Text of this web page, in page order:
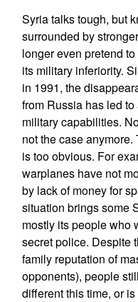
Syria talks tough, but
surrounded by
longer even pretend
its military inferiority.
in 1991, the
from Russia has led
military capabilities.
not the case
is too obvious. For
warplanes have not
by lack of money for
situation brings some
mostly its people who
secret police. Despite
family reputation of
opponents), people
different this time, or is